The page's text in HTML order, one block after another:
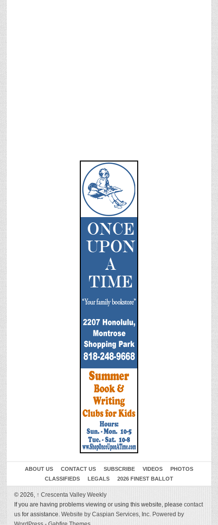
ABOUT US CONTACT US SUBSCRIBE VIDEOS
PHOTOS
CLASSIFIEDS
LEGALS 2026 FINEST BALLOT
© 2026, ↑ Crescenta Valley Weekly
If you are having problems viewing or using this website, please contact
us for assistance. Website by Caspian Services, Inc. Powered by